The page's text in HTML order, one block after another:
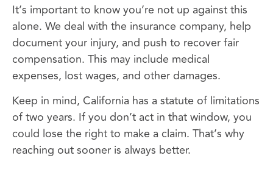
It’s important to know you’re not up against this
alone. We deal with the insurance company, help
document your injury, and push to recover fair
compensation. This may include medical
expenses, lost wages, and other damages.
Keep in mind, California has a statute of limitations
of two years. If you don’t act in that window, you
could lose the right to make a claim. That’s why
reaching out sooner is always better.